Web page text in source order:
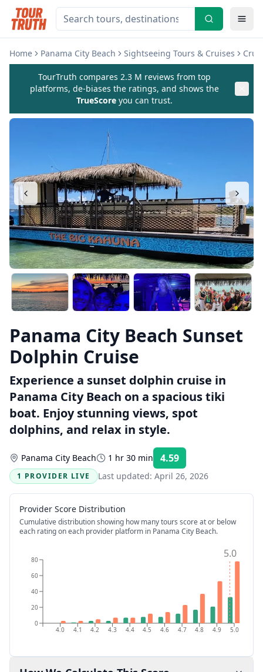
Home Panama City Beach Sightseeing Tours & Cruises
TourTruth compares 2.3 M reviews from top
platforms, de-biases the ratings, and shows the
TrueScore you can trust.
Panama City Beach Sunset
Dolphin Cruise
Experience a sunset dolphin cruise in
Panama City Beach on a spacious tiki
boat. Enjoy stunning views, spot
dolphins, and relax in style.
Panama City Beach 1 hr 30 min 4.59
1 PROVIDER LIVE
Last updated: April 26, 2026
Provider Score Distribution
Cumulative distribution showing how many tours score at or below
each rating on each provider platform in Panama City Beach.
4.0 4.1 4.2 4.3 4.4 4.5 4.6 4.7 4.8 4.9 5.0
0
20
40
60
80 5.0